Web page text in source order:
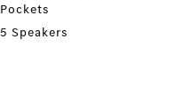
Pockets
5 Speakers